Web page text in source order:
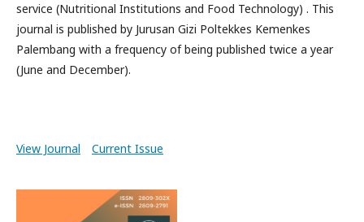
service (Nutritional Institutions and Food Technology) . This
journal is published by Jurusan Gizi Poltekkes Kemenkes
Palembang with a frequency of being published twice a year
(June and December).
View Journal Current Issue